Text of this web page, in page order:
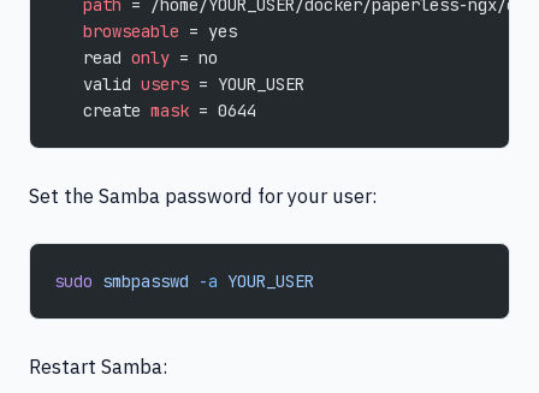
   path
= /home/YOUR_USER/docker/paperless-ngx/
   browseable
= yes
   read
only = no
   valid
users = YOUR_USER
   create
mask = 0644
Set the Samba password for your user:
sudo smbpasswd -a YOUR_USER
Restart Samba: